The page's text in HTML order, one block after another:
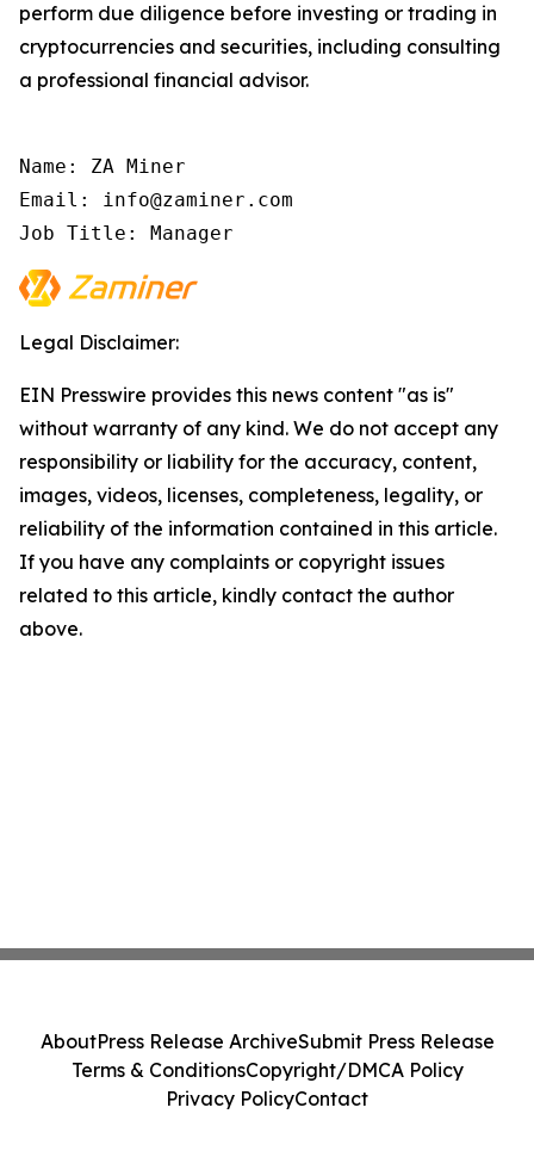
perform due diligence before investing or trading in
cryptocurrencies and securities, including consulting
a professional financial advisor.
Name: ZA Miner
Email: info@zaminer.com
Job Title: Manager
Legal Disclaimer:
EIN Presswire provides this news content "as is"
without warranty of any kind. We do not accept any
responsibility or liability for the accuracy, content,
images, videos, licenses, completeness, legality, or
reliability of the information contained in this article.
If you have any complaints or copyright issues
related to this article, kindly contact the author
above.
AboutPress Release ArchiveSubmit Press Release
Terms & ConditionsCopyright/DMCA Policy
Privacy PolicyContact